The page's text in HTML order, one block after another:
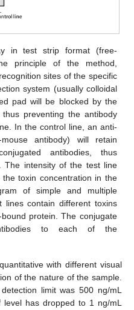
in test strip format (free-
principle of the method,
sites of the specific
system (usually colloidal
pad will be blocked by the
preventing the antibody
In the control line, an anti-
antibody) will retain
antibodies, thus
The intensity of the test line
toxin concentration in the
of simple and multiple
lines contain different toxins
protein. The conjugate
to each of the
with different visual
of the nature of the sample.
limit was 500 ng/mL
has dropped to 1 ng/mL